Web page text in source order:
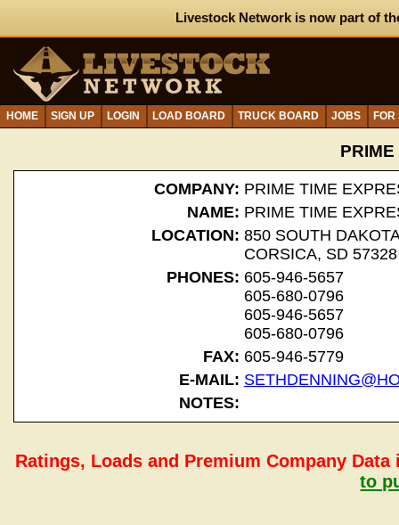
Livestock Network is now part of
HOME SIGN UP LOGIN LOAD BOARD TRUCK BOARD JOBS
COMPANY: PRIME TIME
NAME: PRIME TIME
LOCATION: 850 SOUTH
CORSICA, SD 57328
PHONES: 605-946-5657
605-680-0796
605-946-5657
605-680-0796
FAX: 605-946-5779
E-MAIL:
NOTES:
Ratings, Loads and Premium Company
to